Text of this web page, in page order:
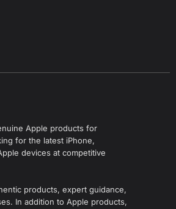
Apple products for
for the latest iPhone,
devices at competitive
products, expert guidance,
In addition to Apple products,